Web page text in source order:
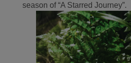
season of “A Starred Journey”.